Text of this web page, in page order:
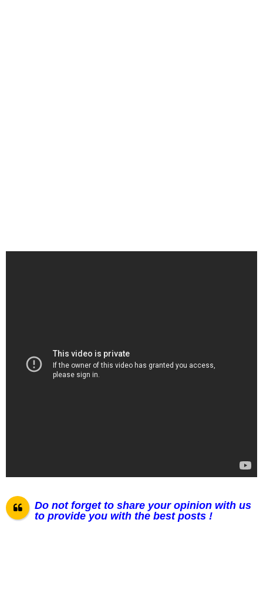
Do not forget to share your opinion with us
to provide you with the best posts !